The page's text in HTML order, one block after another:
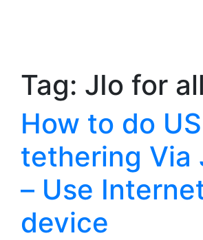
Tag: JIo for all
How to do
tethering Via
– Use
device